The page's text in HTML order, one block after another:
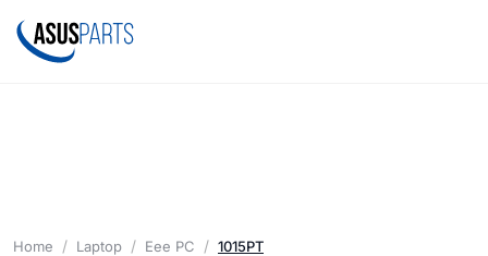
Home Laptop Eee PC 1015PT